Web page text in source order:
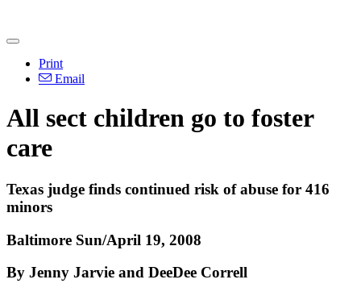
Print
Email
All sect children go to foster
care
Texas judge finds continued risk of abuse for 416
minors
Baltimore Sun/April 19, 2008
By Jenny Jarvie and DeeDee Correll